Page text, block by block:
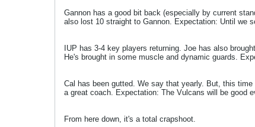
Gannon has a good bit back (especially by current
also lost 10 straight to Gannon. Expectation: Until we
IUP has 3-4 key players returning. Joe has also
He's brought in some muscle and dynamic guards.
Cal has been gutted. We say that yearly. But, this
a great coach. Expectation: The Vulcans will be good
From here down, it's a total crapshoot.